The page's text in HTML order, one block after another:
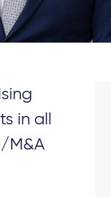
in all
M&A